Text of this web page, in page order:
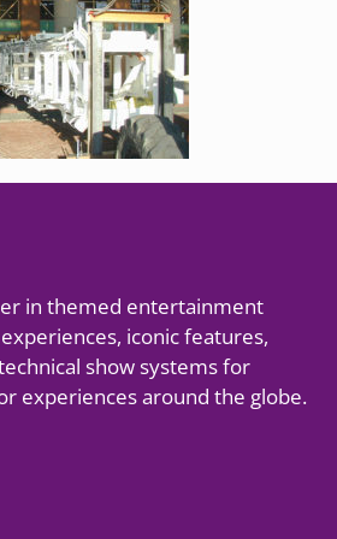
in themed entertainment
iconic features,
show systems for
experiences around the globe.